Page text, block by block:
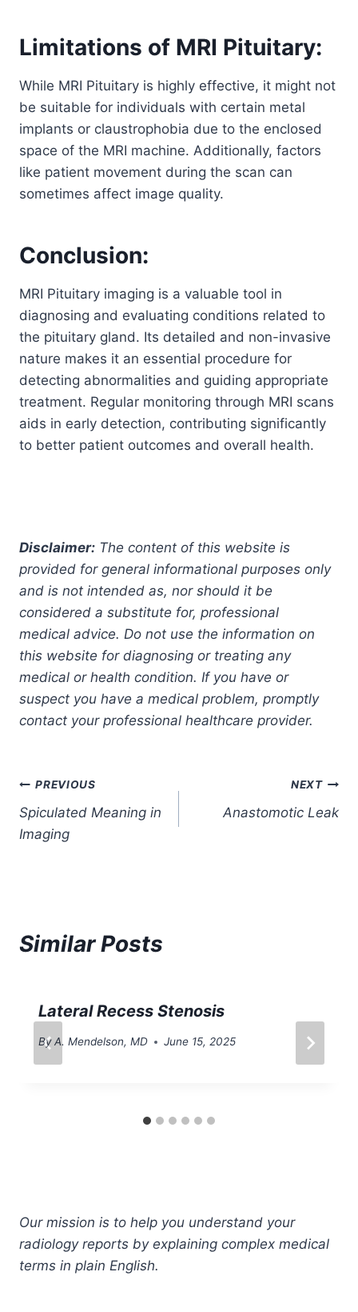
Limitations of MRI Pituitary:
While MRI Pituitary is highly effective, it might not
be suitable for individuals with certain metal
implants or claustrophobia due to the enclosed
space of the MRI machine. Additionally, factors
like patient movement during the scan can
sometimes affect image quality.
Conclusion:
MRI Pituitary imaging is a valuable tool in
diagnosing and evaluating conditions related to
the pituitary gland. Its detailed and non-invasive
nature makes it an essential procedure for
detecting abnormalities and guiding appropriate
treatment. Regular monitoring through MRI scans
aids in early detection, contributing significantly
to better patient outcomes and overall health.
Disclaimer: The content of this website is
provided for general informational purposes only
and is not intended as, nor should it be
considered a substitute for, professional
medical advice. Do not use the information on
this website for diagnosing or treating any
medical or health condition. If you have or
suspect you have a medical problem, promptly
contact your professional healthcare provider.
Post
navigation
PREVIOUS
Spiculated Meaning in
Imaging
NEXT
Anastomotic Leak
Similar Posts
Lateral Recess Stenosis
ByA. Mendelson, MD June 15, 2025
Our mission is to help you understand your
radiology reports by explaining complex medical
terms in plain English.